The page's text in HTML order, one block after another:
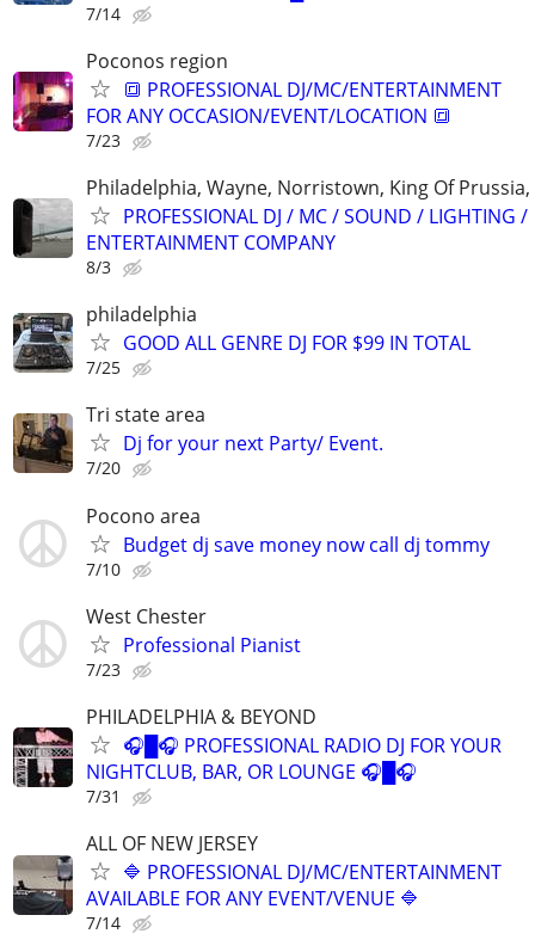
7/14
Poconos region
🔳 PROFESSIONAL DJ/MC/ENTERTAINMENT
FOR ANY OCCASION/EVENT/LOCATION 🔳
7/23
Philadelphia, Wayne, Norristown, King Of Prussia,
PROFESSIONAL DJ / MC / SOUND / LIGHTING /
ENTERTAINMENT COMPANY
8/3
philadelphia
GOOD ALL GENRE DJ FOR $99 IN TOTAL
7/25
Tri state area
Dj for your next Party/ Event.
7/20
Pocono area
Budget dj save money now call dj tommy
7/10
West Chester
Professional Pianist
7/23
PHILADELPHIA & BEYOND
🎧█🎧 PROFESSIONAL RADIO DJ FOR YOUR
NIGHTCLUB, BAR, OR LOUNGE 🎧█🎧
7/31
ALL OF NEW JERSEY
🔷 PROFESSIONAL DJ/MC/ENTERTAINMENT
AVAILABLE FOR ANY EVENT/VENUE 🔷
7/14